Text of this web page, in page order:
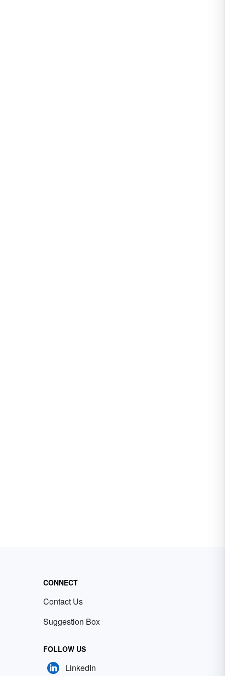
CONNECT
Contact Us
Suggestion Box
FOLLOW US
LinkedIn